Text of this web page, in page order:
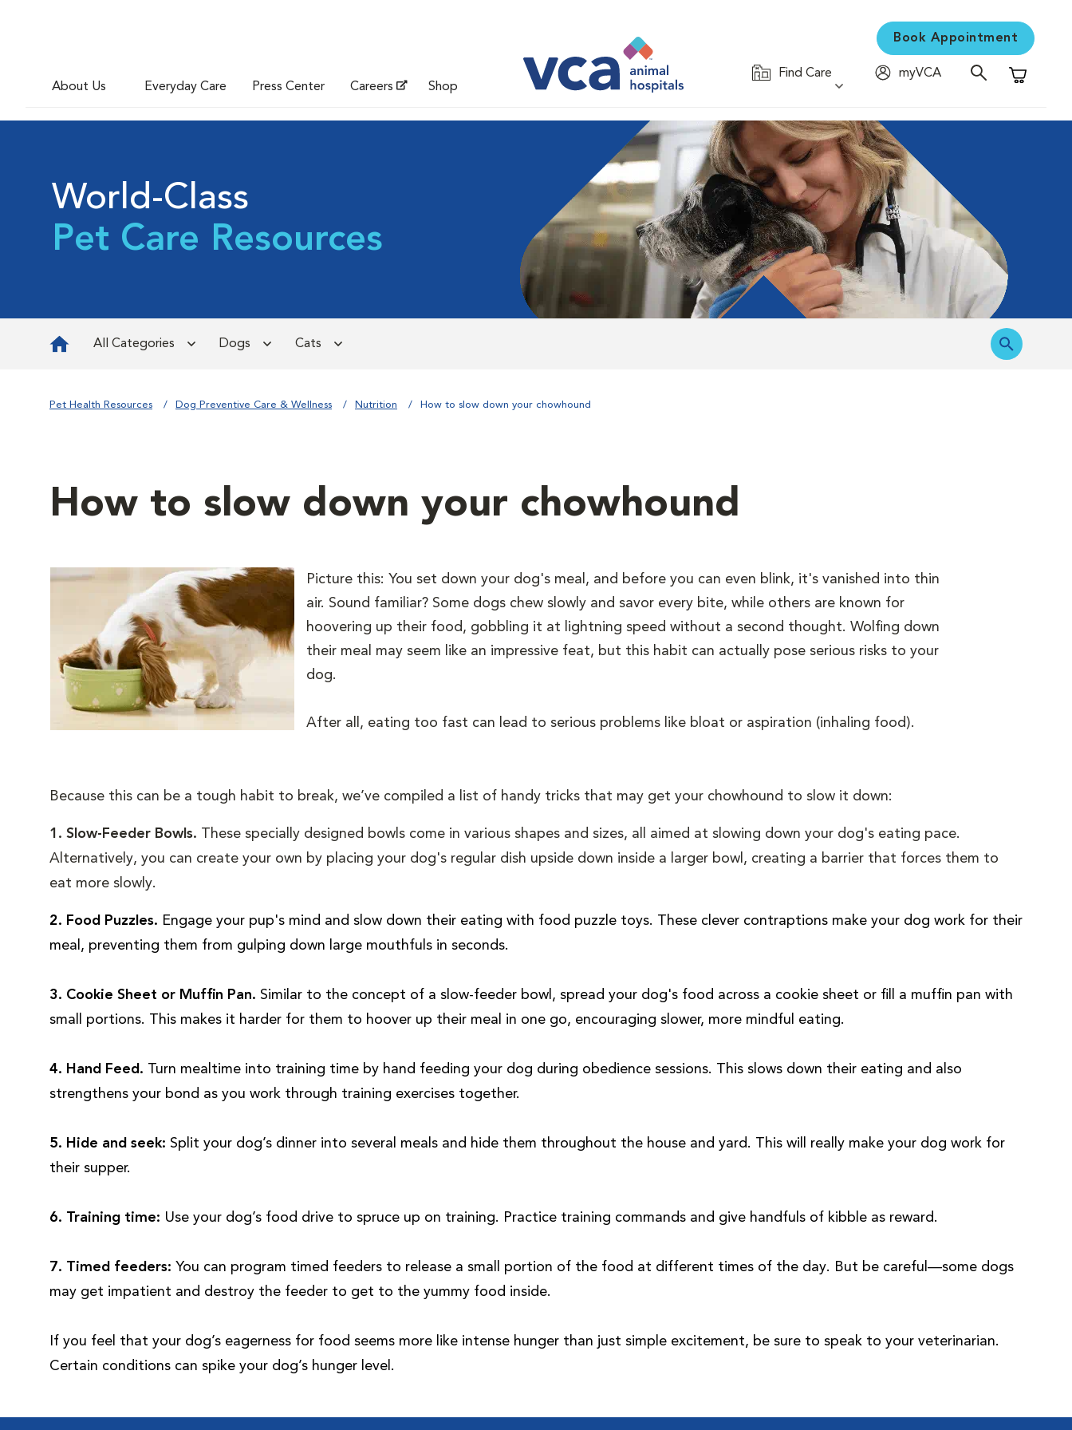
About Us Everyday Care Press Center Careers Shop
Book Appointment
Find Care
myVCA
Shopping
World-Class
Pet Care Resources
All Categories Dogs Cats
Pet Health Resources Dog Preventive Care & Wellness Nutrition How to slow down your chowhound
How to slow down your chowhound
Picture this: You set down your dog's meal, and before you can even blink, it's vanished into thin
air. Sound familiar? Some dogs chew slowly and savor every bite, while others are known for
hoovering up their food, gobbling it at lightning speed without a second thought. Wolfing down
their meal may seem like an impressive feat, but this habit can actually pose serious risks to your
dog.
After all, eating too fast can lead to serious problems like bloat or aspiration (inhaling food).
Because this can be a tough habit to break, we’ve compiled a list of handy tricks that may get your chowhound to slow it down:
1. Slow-Feeder Bowls. These specially designed bowls come in various shapes and sizes, all aimed at slowing down your dog's eating pace.
Alternatively, you can create your own by placing your dog's regular dish upside down inside a larger bowl, creating a barrier that forces them to
eat more slowly.
2. Food Puzzles. Engage your pup's mind and slow down their eating with food puzzle toys. These clever contraptions make your dog work for their
meal, preventing them from gulping down large mouthfuls in seconds.
3. Cookie Sheet or Muffin Pan. Similar to the concept of a slow-feeder bowl, spread your dog's food across a cookie sheet or fill a muffin pan with
small portions. This makes it harder for them to hoover up their meal in one go, encouraging slower, more mindful eating.
4. Hand Feed. Turn mealtime into training time by hand feeding your dog during obedience sessions. This slows down their eating and also
strengthens your bond as you work through training exercises together.
5. Hide and seek: Split your dog’s dinner into several meals and hide them throughout the house and yard. This will really make your dog work for
their supper.
6. Training time: Use your dog’s food drive to spruce up on training. Practice training commands and give handfuls of kibble as reward.
7. Timed feeders: You can program timed feeders to release a small portion of the food at different times of the day. But be careful—some dogs
may get impatient and destroy the feeder to get to the yummy food inside.
If you feel that your dog’s eagerness for food seems more like intense hunger than just simple excitement, be sure to speak to your veterinarian.
Certain conditions can spike your dog’s hunger level.